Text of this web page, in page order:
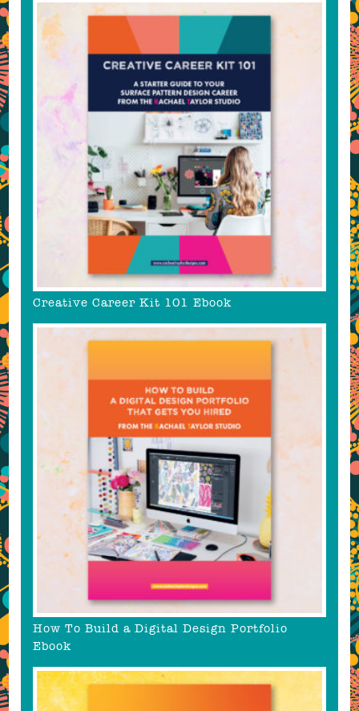
Creative Career Kit 101 Ebook
How To Build a Digital Design Portfolio
Ebook